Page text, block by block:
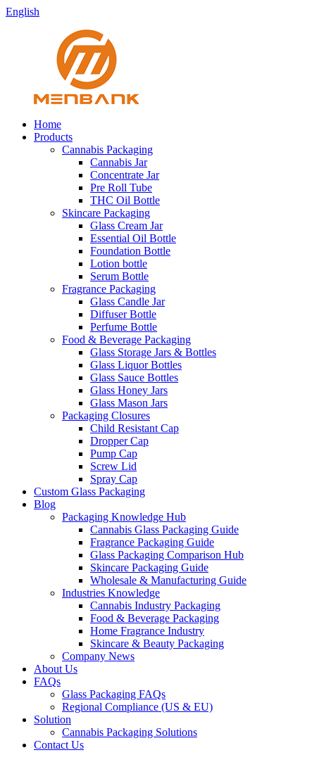
English
Home
Products
Cannabis Packaging
Cannabis Jar
Concentrate Jar
Pre Roll Tube
THC Oil Bottle
Skincare Packaging
Glass Cream Jar
Essential Oil Bottle
Foundation Bottle
Lotion bottle
Serum Bottle
Fragrance Packaging
Glass Candle Jar
Diffuser Bottle
Perfume Bottle
Food & Beverage Packaging
Glass Storage Jars & Bottles
Glass Liquor Bottles
Glass Sauce Bottles
Glass Honey Jars
Glass Mason Jars
Packaging Closures
Child Resistant Cap
Dropper Cap
Pump Cap
Screw Lid
Spray Cap
Custom Glass Packaging
Blog
Packaging Knowledge Hub
Cannabis Glass Packaging Guide
Fragrance Packaging Guide
Glass Packaging Comparison Hub
Skincare Packaging Guide
Wholesale & Manufacturing Guide
Industries Knowledge
Cannabis Industry Packaging
Food & Beverage Packaging
Home Fragrance Industry
Skincare & Beauty Packaging
Company News
About Us
FAQs
Glass Packaging FAQs
Regional Compliance (US & EU)
Solution
Cannabis Packaging Solutions
Contact Us